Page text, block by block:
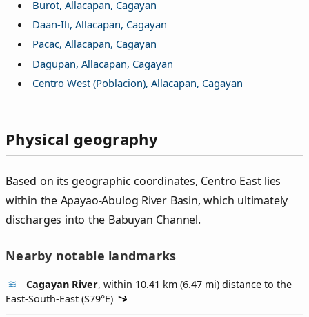
Burot, Allacapan, Cagayan
Daan-Ili, Allacapan, Cagayan
Pacac, Allacapan, Cagayan
Dagupan, Allacapan, Cagayan
Centro West (Poblacion), Allacapan, Cagayan
Physical geography
Based on its geographic coordinates, Centro East lies
within the Apayao-Abulog River Basin, which ultimately
discharges into the Babuyan Channel.
Nearby notable landmarks
Cagayan River, within 10.41 km (6.47 mi) distance to the
East-South-East (S79°E)